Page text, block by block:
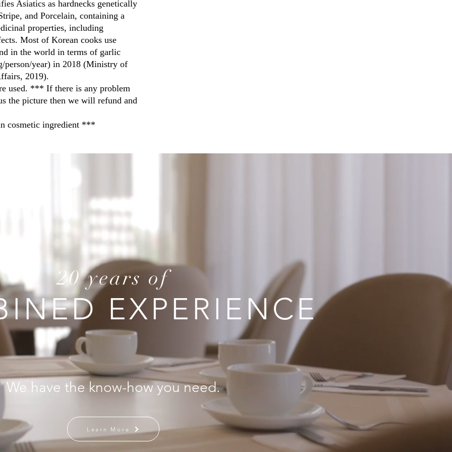
Asiatics as hardnecks genetically
and Porcelain, containing a
properties, including
Most of Korean cooks use
in the world in terms of garlic
person/year) in 2018 (Ministry of
2019).
used. *** If there is any problem
the picture then we will refund and
cosmetic ingredient ***
20 years of
EXPERIENCE
We have the know-how you need.
Learn More